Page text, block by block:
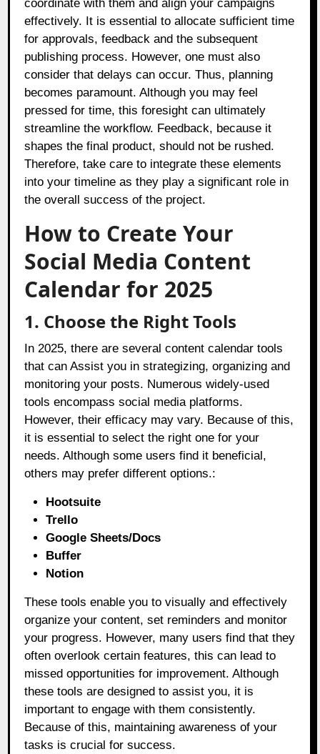
coordinate with them and align your campaigns
effectively. It is essential to allocate sufficient time
for approvals, feedback and the subsequent
publishing process. However, one must also
consider that delays can occur. Thus, planning
becomes paramount. Although you may feel
pressed for time, this foresight can ultimately
streamline the workflow. Feedback, because it
shapes the final product, should not be rushed.
Therefore, take care to integrate these elements
into your timeline as they play a significant role in
the overall success of the project.
How to Create Your
Social Media Content
Calendar for 2025
1. Choose the Right Tools
In 2025, there are several content calendar tools
that can Assist you in strategizing, organizing and
monitoring your posts. Numerous widely-used
tools encompass social media platforms.
However, their efficacy may vary. Because of this,
it is essential to select the right one for your
needs. Although some users find it beneficial,
others may prefer different options.:
Hootsuite
Trello
Google Sheets/Docs
Buffer
Notion
These tools enable you to visually and effectively
organize your content, set reminders and monitor
your progress. However, many users find that they
often overlook certain features, this can lead to
missed opportunities for improvement. Although
these tools are designed to assist you, it is
important to engage with them consistently.
Because of this, maintaining awareness of your
tasks is crucial for success.